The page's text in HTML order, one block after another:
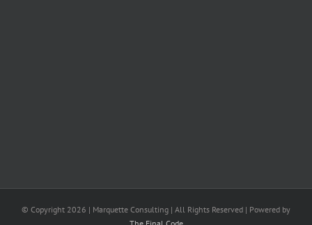
© Copyright 2026 | Marquette Consulting | All Rights Reserved | Powered by